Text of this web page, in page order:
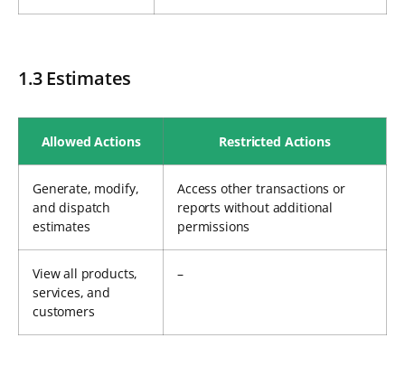
1.3 Estimates
Allowed Actions Restricted Actions
Generate, modify,
and dispatch
estimates
Access other transactions or
reports without additional
permissions
View all products,
services, and
customers
–